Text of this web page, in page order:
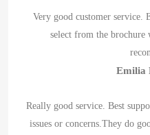
Very good customer service.
select from the
Emilia
Really good service. Best
issues or concerns.They do